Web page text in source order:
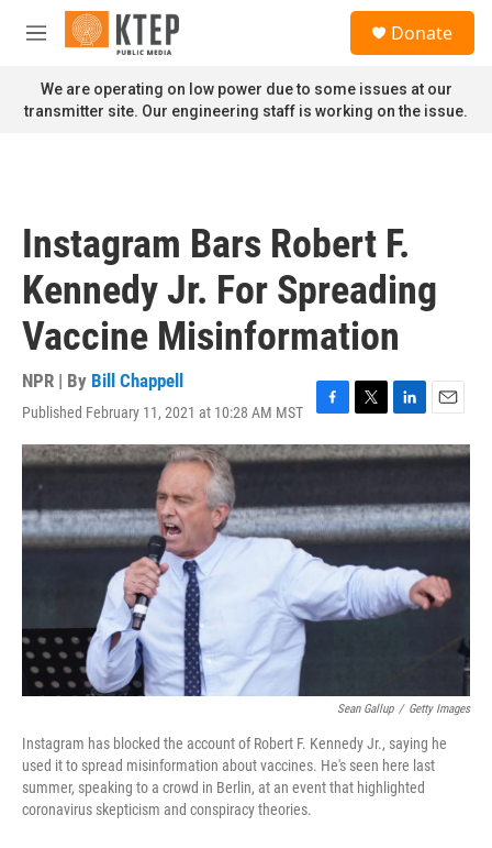
Skip to main content
M
n
u
Donate
We are operating on low power due to some issues at our
transmitter site. Our engineering staff is working on the issue.
Instagram Bars Robert F.
Kennedy Jr. For Spreading
Vaccine Misinformation
NPR | By Bill Chappell
Published February 11, 2021 at 10:28 AM MST
F
a
c
b
o
o
k
T
w
i
t
e
r
L
i
n
e
d
I
n
E
m
a
l
Sean Gallup / Getty Images
Instagram has blocked the account of Robert F. Kennedy Jr., saying he
used it to spread misinformation about vaccines. He's seen here last
summer, speaking to a crowd in Berlin, at an event that highlighted
coronavirus skepticism and conspiracy theories.